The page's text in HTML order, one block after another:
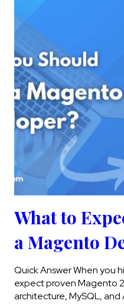
What to
a Magento
Quick Answer When you
expect proven Magento
architecture, MySQL,